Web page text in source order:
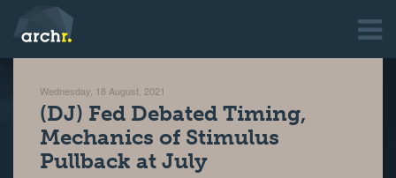
Wednesday, 18 August, 2021
(DJ) Fed Debated Timing,
Mechanics of Stimulus
Pullback at July